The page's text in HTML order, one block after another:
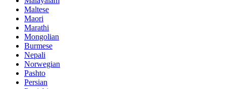
Maltese
Maori
Marathi
Mongolian
Burmese
Nepali
Norwegian
Pashto
Persian